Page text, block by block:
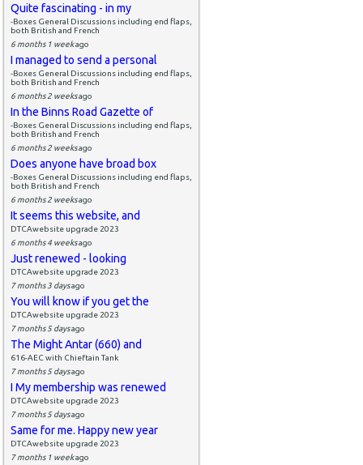
Quite fascinating - in my
-Boxes General Discussions including end flaps,
both British and French
6 months 1 weekago
I managed to send a personal
-Boxes General Discussions including end flaps,
both British and French
6 months 2 weeksago
In the Binns Road Gazette of
-Boxes General Discussions including end flaps,
both British and French
6 months 2 weeksago
Does anyone have broad box
-Boxes General Discussions including end flaps,
both British and French
6 months 2 weeksago
It seems this website, and
DTCAwebsite upgrade 2023
6 months 4 weeksago
Just renewed - looking
DTCAwebsite upgrade 2023
7 months 3 daysago
You will know if you get the
DTCAwebsite upgrade 2023
7 months 5 daysago
The Might Antar (660) and
616-AEC with Chieftain Tank
7 months 5 daysago
I My membership was renewed
DTCAwebsite upgrade 2023
7 months 5 daysago
Same for me. Happy new year
DTCAwebsite upgrade 2023
7 months 1 weekago